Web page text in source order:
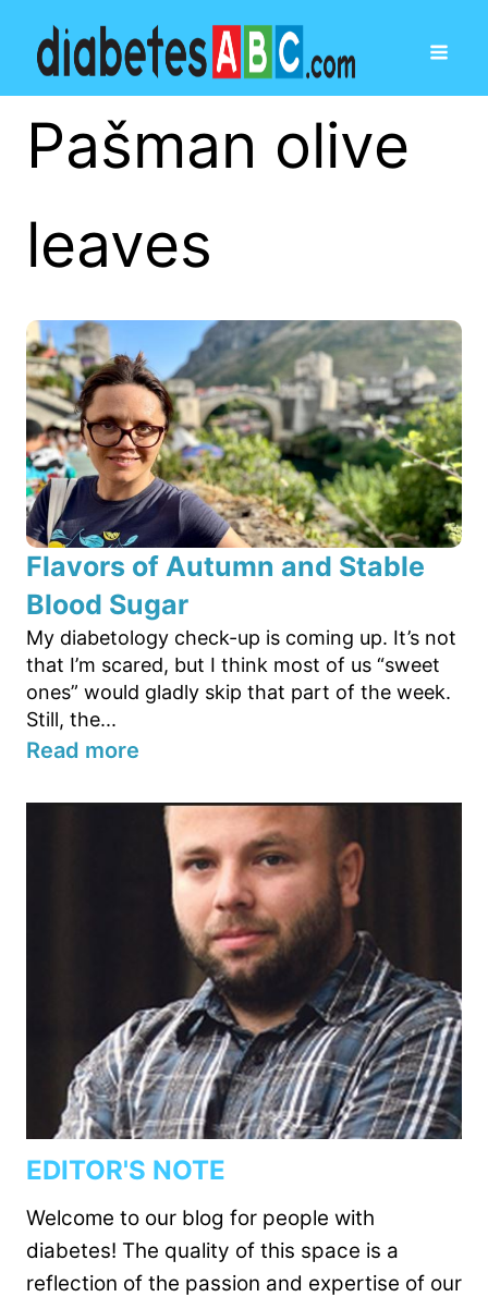
Pašman olive
leaves
Flavors of Autumn and Stable
Blood Sugar
My diabetology check-up is coming up. It’s not
that I’m scared, but I think most of us “sweet
ones” would gladly skip that part of the week.
Still, the...
Read more
EDITOR'S NOTE
Welcome to our blog for people with
diabetes! The quality of this space is a
reflection of the passion and expertise of our